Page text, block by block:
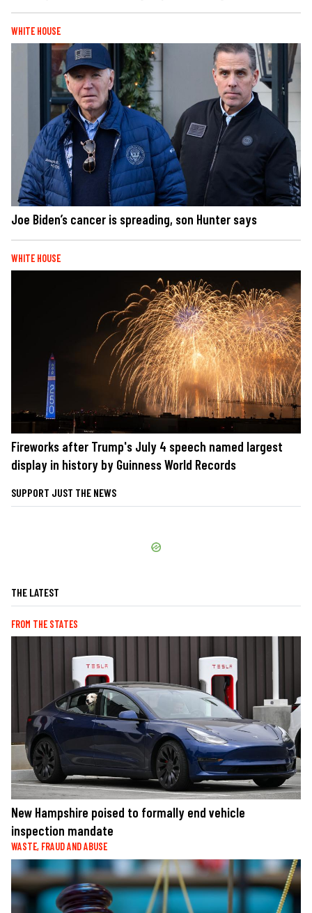
WHITE HOUSE
Joe Biden’s cancer is spreading, son Hunter says
WHITE HOUSE
Fireworks after Trump's July 4 speech named largest
display in history by Guinness World Records
SUPPORT JUST THE NEWS
THE LATEST
FROM THE STATES
New Hampshire poised to formally end vehicle
inspection mandate
WASTE, FRAUD AND ABUSE